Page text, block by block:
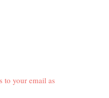
to your email as